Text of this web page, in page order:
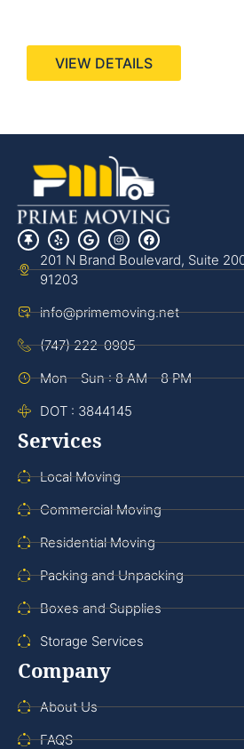
VIEW DETAILS
201 N Brand Boulevard, Suite
91203
info@primemoving.net
(747) 222-0905
Mon - Sun : 8 AM - 8 PM
DOT : 3844145
Services
Local Moving
Commercial Moving
Residential Moving
Packing and Unpacking
Boxes and Supplies
Storage Services
Company
About Us
FAQS